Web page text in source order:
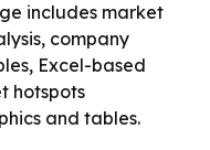
includes market
company
Excel-based
hotspots
and tables.